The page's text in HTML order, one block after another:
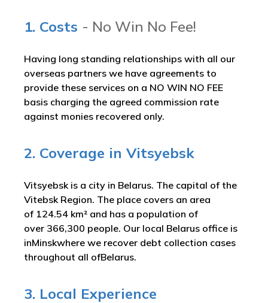
1. Costs - No Win No Fee!
Having long standing relationships with all our
overseas partners we have agreements to
provide these services on a NO WIN NO FEE
basis charging the agreed commission rate
against monies recovered only.
2. Coverage in Vitsyebsk
Vitsyebsk is a city in Belarus. The capital of the
Vitebsk Region. The place covers an area
of 124.54 km² and has a population of
over 366,300 people. Our local Belarus office is
inMinskwhere we recover debt collection cases
throughout all ofBelarus.
3. Local Experience